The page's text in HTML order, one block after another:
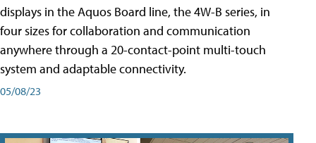
displays in the Aquos Board line, the 4W-B series, in
four sizes for collaboration and communication
anywhere through a 20-contact-point multi-touch
system and adaptable connectivity.
05/08/23